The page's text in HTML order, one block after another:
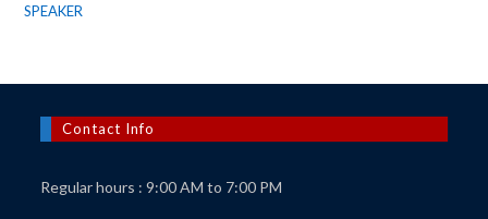
Contact Info
Regular hours : 9:00 AM to 7:00 PM